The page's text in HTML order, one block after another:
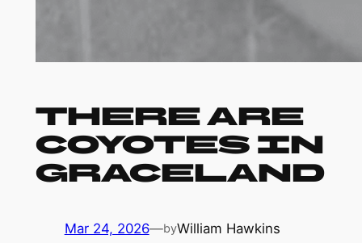
There Are
Coyotes in
Graceland
Mar 24, 2026—byWilliam Hawkins